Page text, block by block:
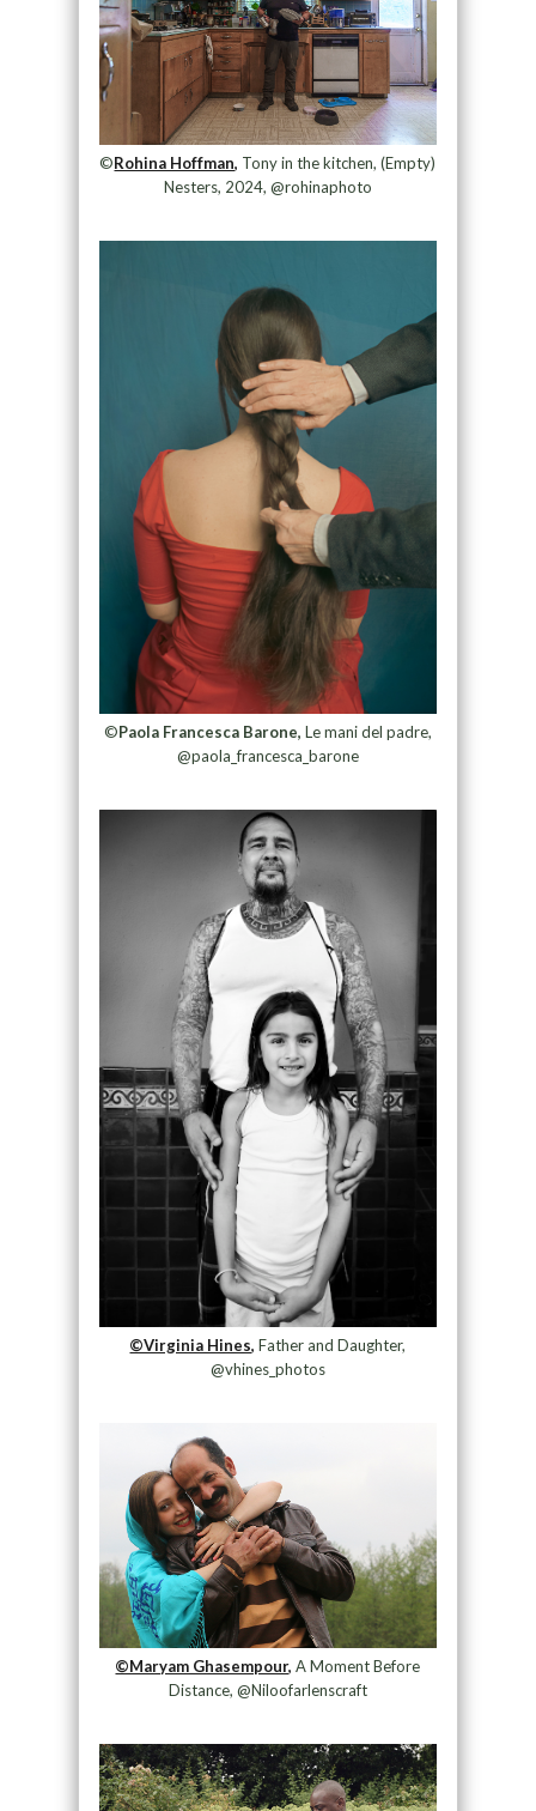
©Rohina Hoffman, Tony in the kitchen, (Empty)
Nesters, 2024, @rohinaphoto
©Paola Francesca Barone, Le mani del padre,
@paola_francesca_barone
©Virginia Hines, Father and Daughter,
@vhines_photos
©Maryam Ghasempour, A Moment Before
Distance, @Niloofarlenscraft